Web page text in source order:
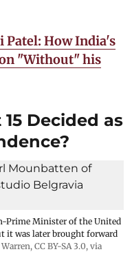
Patel: How India's
"Without" his
Decided as
Prime Minister of the United
it was later brought forward
, CC BY-SA 3.0, via